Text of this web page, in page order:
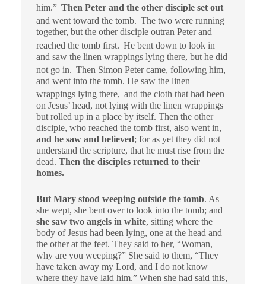
him.” Then Peter and the other disciple set out
and went toward the tomb. The two were running
together, but the other disciple outran Peter and
reached the tomb first. He bent down to look in
and saw the linen wrappings lying there, but he did
not go in. Then Simon Peter came, following him,
and went into the tomb. He saw the linen
wrappings lying there, and the cloth that had been
on Jesus’ head, not lying with the linen wrappings
but rolled up in a place by itself. Then the other
disciple, who reached the tomb first, also went in,
and he saw and believed; for as yet they did not
understand the scripture, that he must rise from the
dead. Then the disciples returned to their
homes.
But Mary stood weeping outside the tomb. As
she wept, she bent over to look into the tomb; and
she saw two angels in white, sitting where the
body of Jesus had been lying, one at the head and
the other at the feet. They said to her, “Woman,
why are you weeping?” She said to them, “They
have taken away my Lord, and I do not know
where they have laid him.”When she had said this,